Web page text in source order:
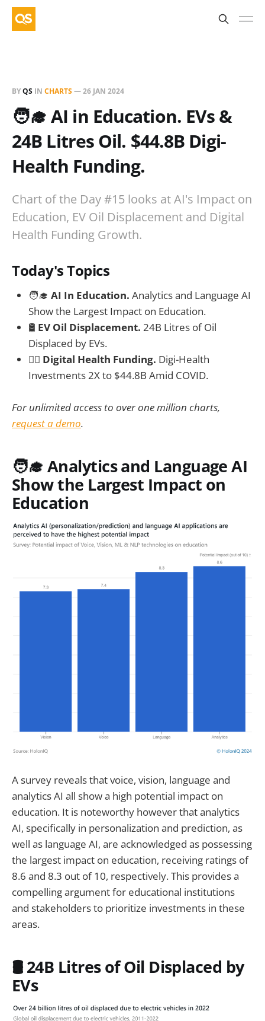
BYQS IN CHARTS—26 JAN 2024
🧑‍🎓 AI in Education. EVs &
24B Litres Oil. $44.8B Digi-
Health Funding.
Chart of the Day #15 looks at AI's Impact on
Education, EV Oil Displacement and Digital
Health Funding Growth.
Today's Topics
🧑‍🎓 AI In Education. Analytics and Language AI
Show the Largest Impact on Education.
🛢️ EV Oil Displacement. 24B Litres of Oil
Displaced by EVs.
🧑‍⚕️ Digital Health Funding. Digi-Health
Investments 2X to $44.8B Amid COVID.
For unlimited access to over one million charts,
request a demo.
🧑‍🎓 Analytics and Language AI
Show the Largest Impact on
Education
A survey reveals that voice, vision, language and
analytics AI all show a high potential impact on
education. It is noteworthy however that analytics
AI, specifically in personalization and prediction, as
well as language AI, are acknowledged as possessing
the largest impact on education, receiving ratings of
8.6 and 8.3 out of 10, respectively. This provides a
compelling argument for educational institutions
and stakeholders to prioritize investments in these
areas.
🛢️ 24B Litres of Oil Displaced by
EVs